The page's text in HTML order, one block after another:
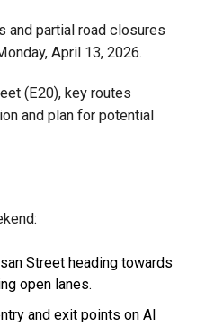
and partial road closures
April 13, 2026.
(E20), key routes
and plan for potential
Street heading towards
open lanes.
and exit points on Al